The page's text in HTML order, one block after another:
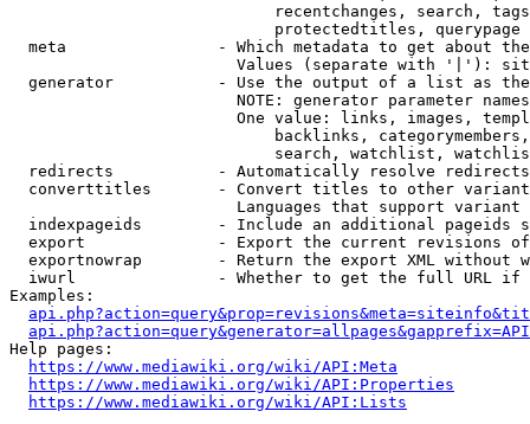
recentchanges, search,
                            protectedtitles, querypage
meta                - Which metadata to get about
Values (separate with '|'):
generator           - Use the output of a list as
NOTE: generator parameter
One value: links, images,
backlinks,
search, watchlist,
  redirects           - Automatically resolve redirects
converttitles       - Convert titles to other
Languages that support
indexpageids        - Include an additional pageids
export              - Export the current revisions
exportnowrap        - Return the export XML without
iwurl               - Whether to get the full URL
Examples:
Help pages:
https://www.mediawiki.org/wiki/API:Meta
https://www.mediawiki.org/wiki/API:Properties
https://www.mediawiki.org/wiki/API:Lists